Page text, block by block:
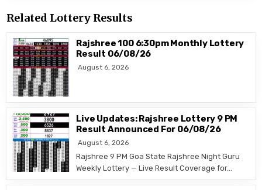
Related Lottery Results
Rajshree 100 6:30pm Monthly Lottery
Result 06/08/26
August 6, 2026
Live Updates: Rajshree Lottery 9 PM
Result Announced For 06/08/26
August 6, 2026
Rajshree 9 PM Goa State Rajshree Night Guru
Weekly Lottery — Live Result Coverage for…